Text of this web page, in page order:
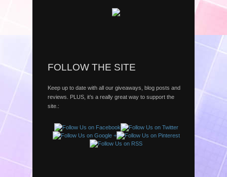
FOLLOW THE SITE
Keep up to date with all our giveaways, blog posts and
reviews. PLUS, it’s a really great way to support the
site.: